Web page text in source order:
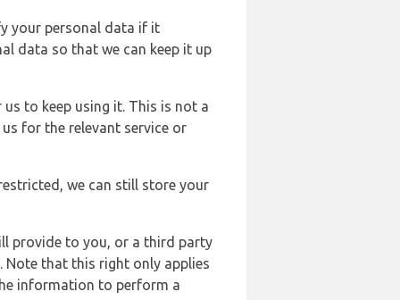
your personal data if it
data so that we can keep it up
to keep using it. This is not a
for the relevant service or
we can still store your
provide to you, or a third party
Note that this right only applies
information to perform a